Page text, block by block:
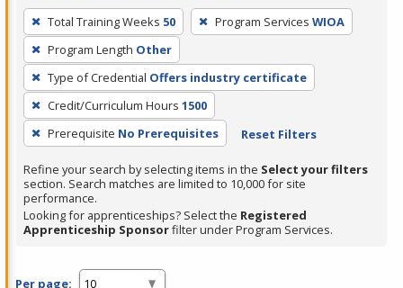
To
remove
a
filter,
press
Enter
or
Spacebar.
Total Training Weeks 50 Program Services WIOA
Program Length Other
Type of Credential Offers industry certificate
Credit/Curriculum Hours 1500
Prerequisite No Prerequisites Reset Filters
Refine your search by selecting items in the Select your filters
section. Search matches are limited to 10,000 for site
performance.
Looking for apprenticeships? Select the Registered
Apprenticeship Sponsorfilter under Program Services.
Per page: